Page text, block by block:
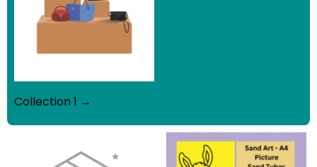
Collection 1 →